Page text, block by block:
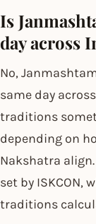
Is
day across
No,
same day
traditions
depending on
Nakshatra
set by ISKCON,
traditions